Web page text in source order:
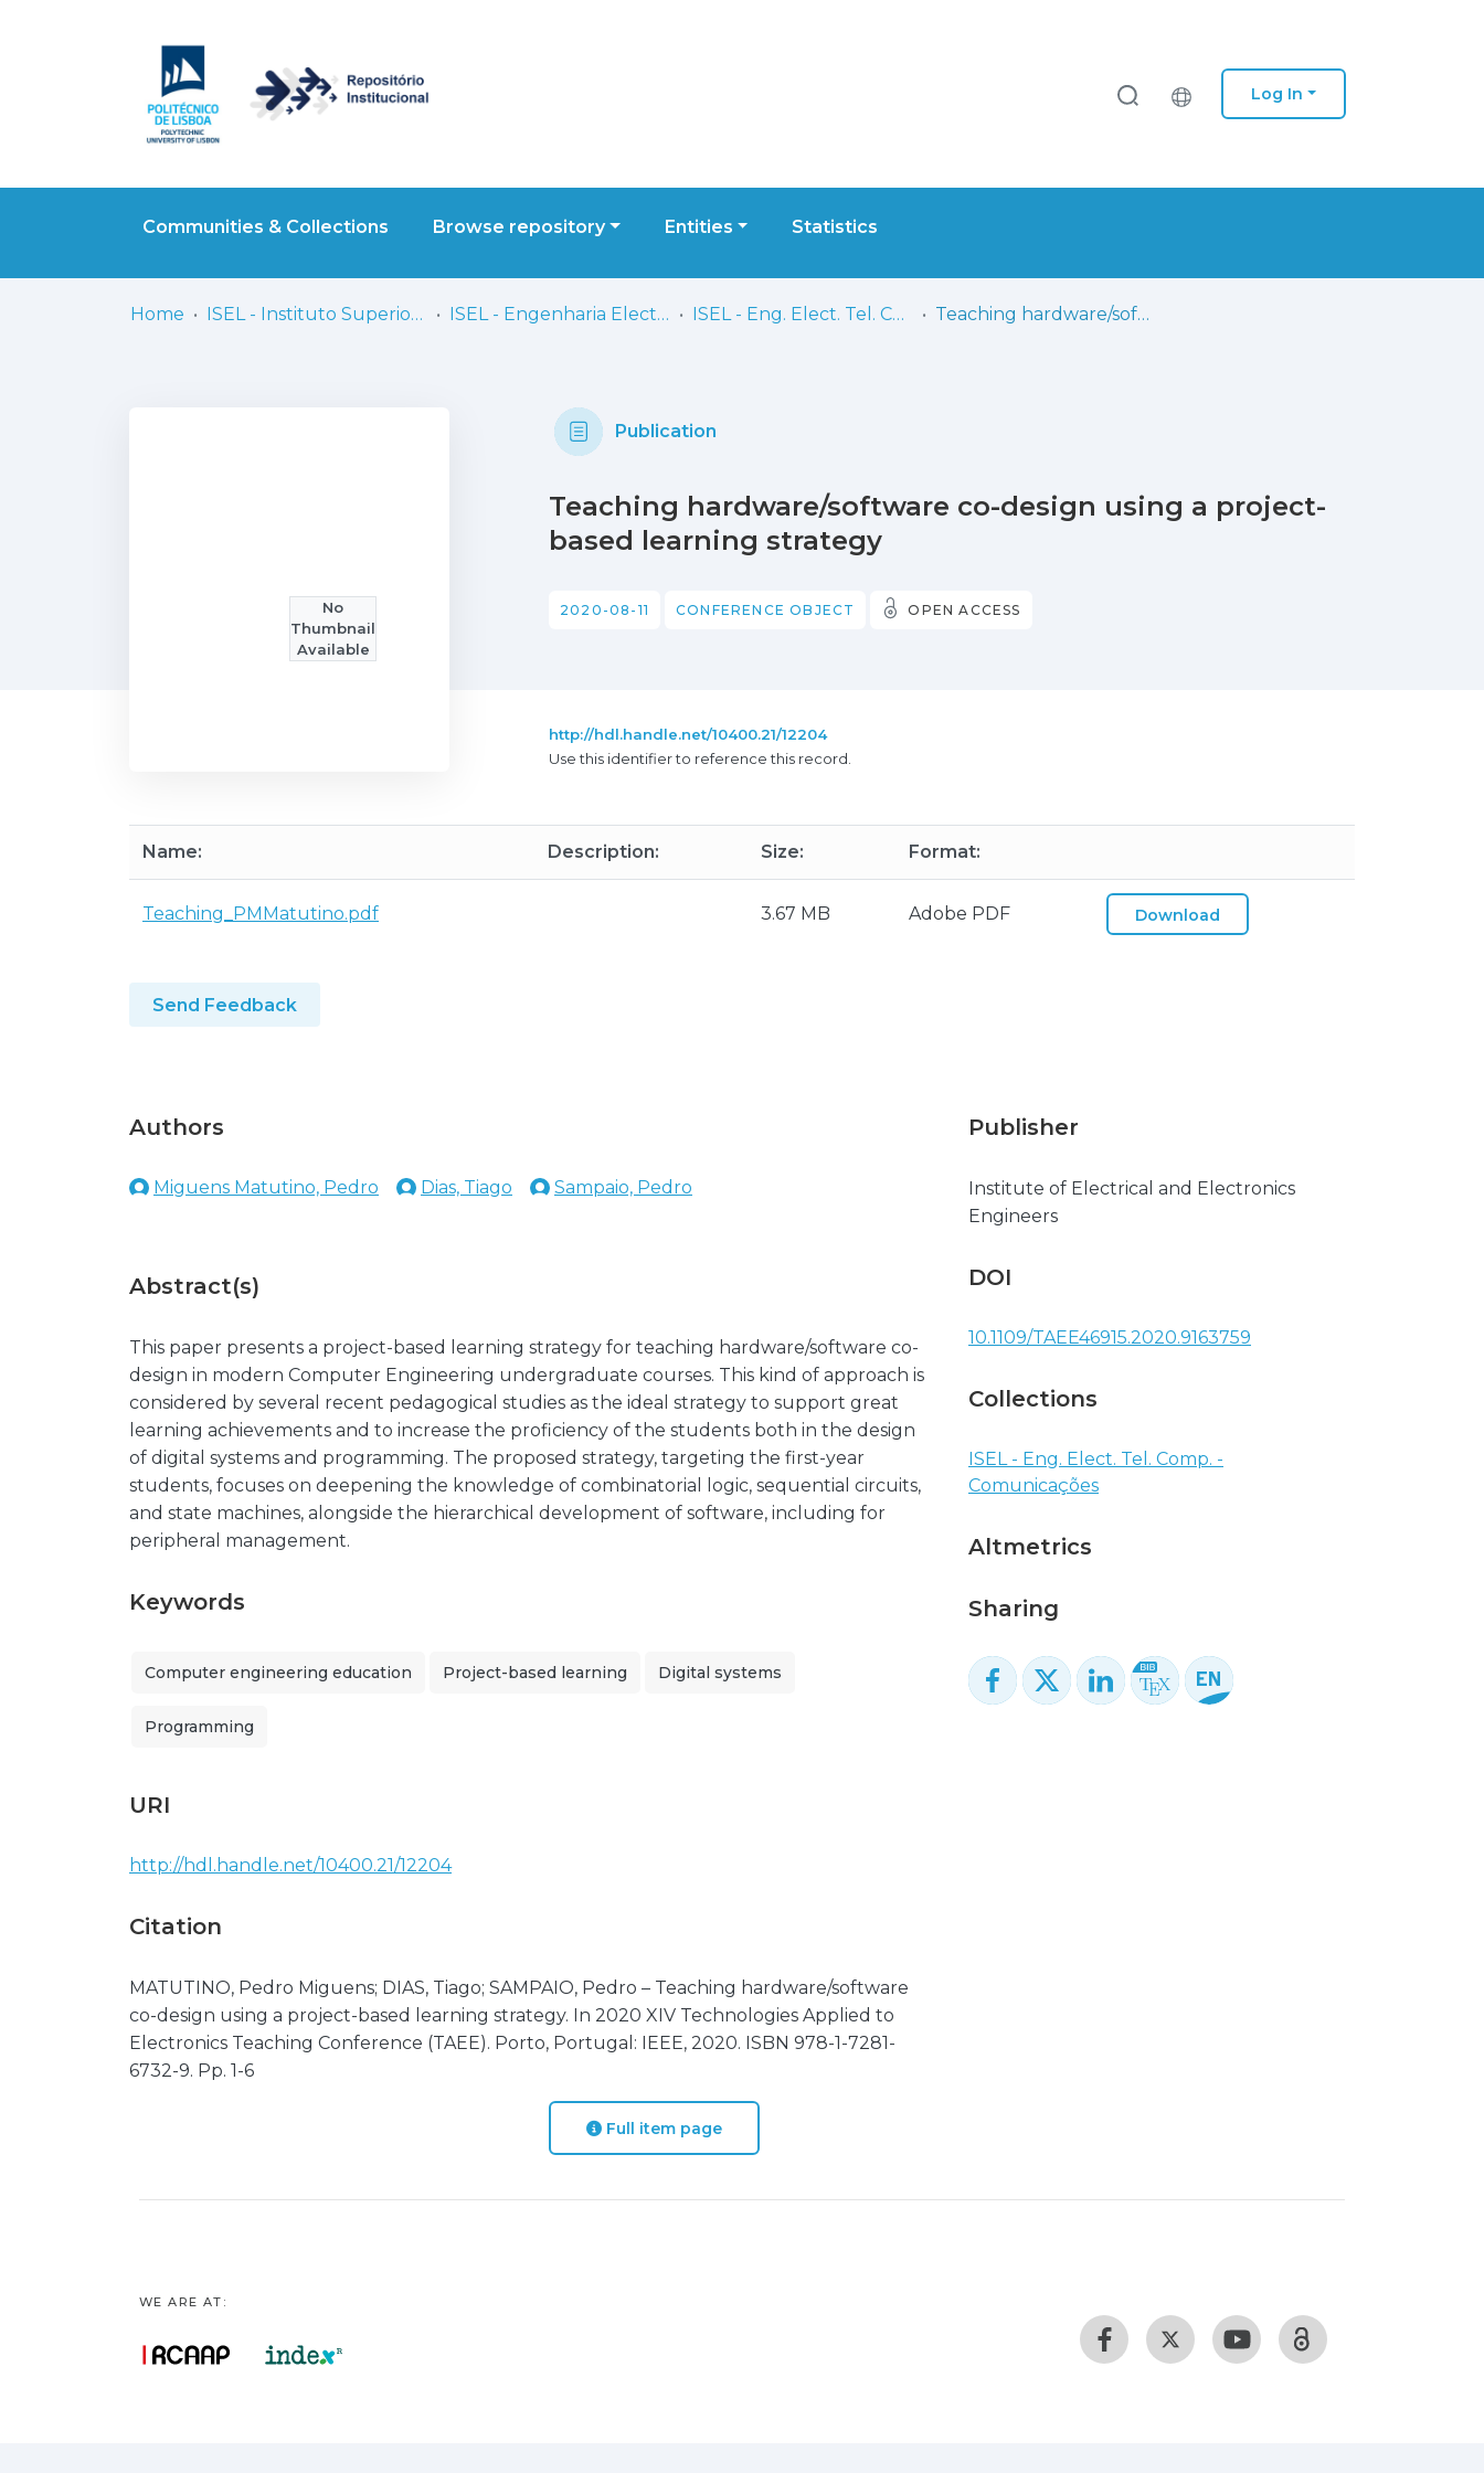
Log In
Communities & Collections Browse repository Entities Statistics
Home ISEL - Instituto Superior de Engenharia de Lisboa ISEL - Engenharia Electrónica, Telecomunicações e Computadores ISEL - Eng. Elect. Tel. Comp. - Comunicações Teaching hardware/software co-design using a project-based learning strategy
No
Thumbnail
Available
Publication
Teaching hardware/software co-design using a project-
based learning strategy
2020-08-11 CONFERENCE OBJECT OPEN ACCESS
http://hdl.handle.net/10400.21/12204
Use this identifier to reference this record.
Name: Description: Size: Format:
Teaching_PMMatutino.pdf 3.67 MB Adobe PDF Download
Send Feedback
Authors
Miguens Matutino, Pedro Dias, Tiago Sampaio, Pedro
Abstract(s)
This paper presents a project-based learning strategy for teaching hardware/software co-
design in modern Computer Engineering undergraduate courses. This kind of approach is
considered by several recent pedagogical studies as the ideal strategy to support great
learning achievements and to increase the proficiency of the students both in the design
of digital systems and programming. The proposed strategy, targeting the first-year
students, focuses on deepening the knowledge of combinatorial logic, sequential circuits,
and state machines, alongside the hierarchical development of software, including for
peripheral management.
Keywords
Computer engineering education Project-based learning Digital systems
Programming
URI
http://hdl.handle.net/10400.21/12204
Citation
MATUTINO, Pedro Miguens; DIAS, Tiago; SAMPAIO, Pedro – Teaching hardware/software
co-design using a project-based learning strategy. In 2020 XIV Technologies Applied to
Electronics Teaching Conference (TAEE). Porto, Portugal: IEEE, 2020. ISBN 978-1-7281-
6732-9. Pp. 1-6
Publisher
Institute of Electrical and Electronics
Engineers
DOI
10.1109/TAEE46915.2020.9163759
Collections
ISEL - Eng. Elect. Tel. Comp. -
Comunicações
Altmetrics
Sharing
Full item page
WE ARE AT: